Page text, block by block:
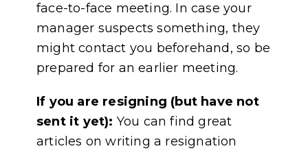
face-to-face meeting. In case your
manager suspects something, they
might contact you beforehand, so be
prepared for an earlier meeting.
If you are resigning (but have not
sent it yet): You can find great
articles on writing a resignation